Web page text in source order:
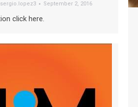
sergio.lopez3 September 2, 2016
click here.